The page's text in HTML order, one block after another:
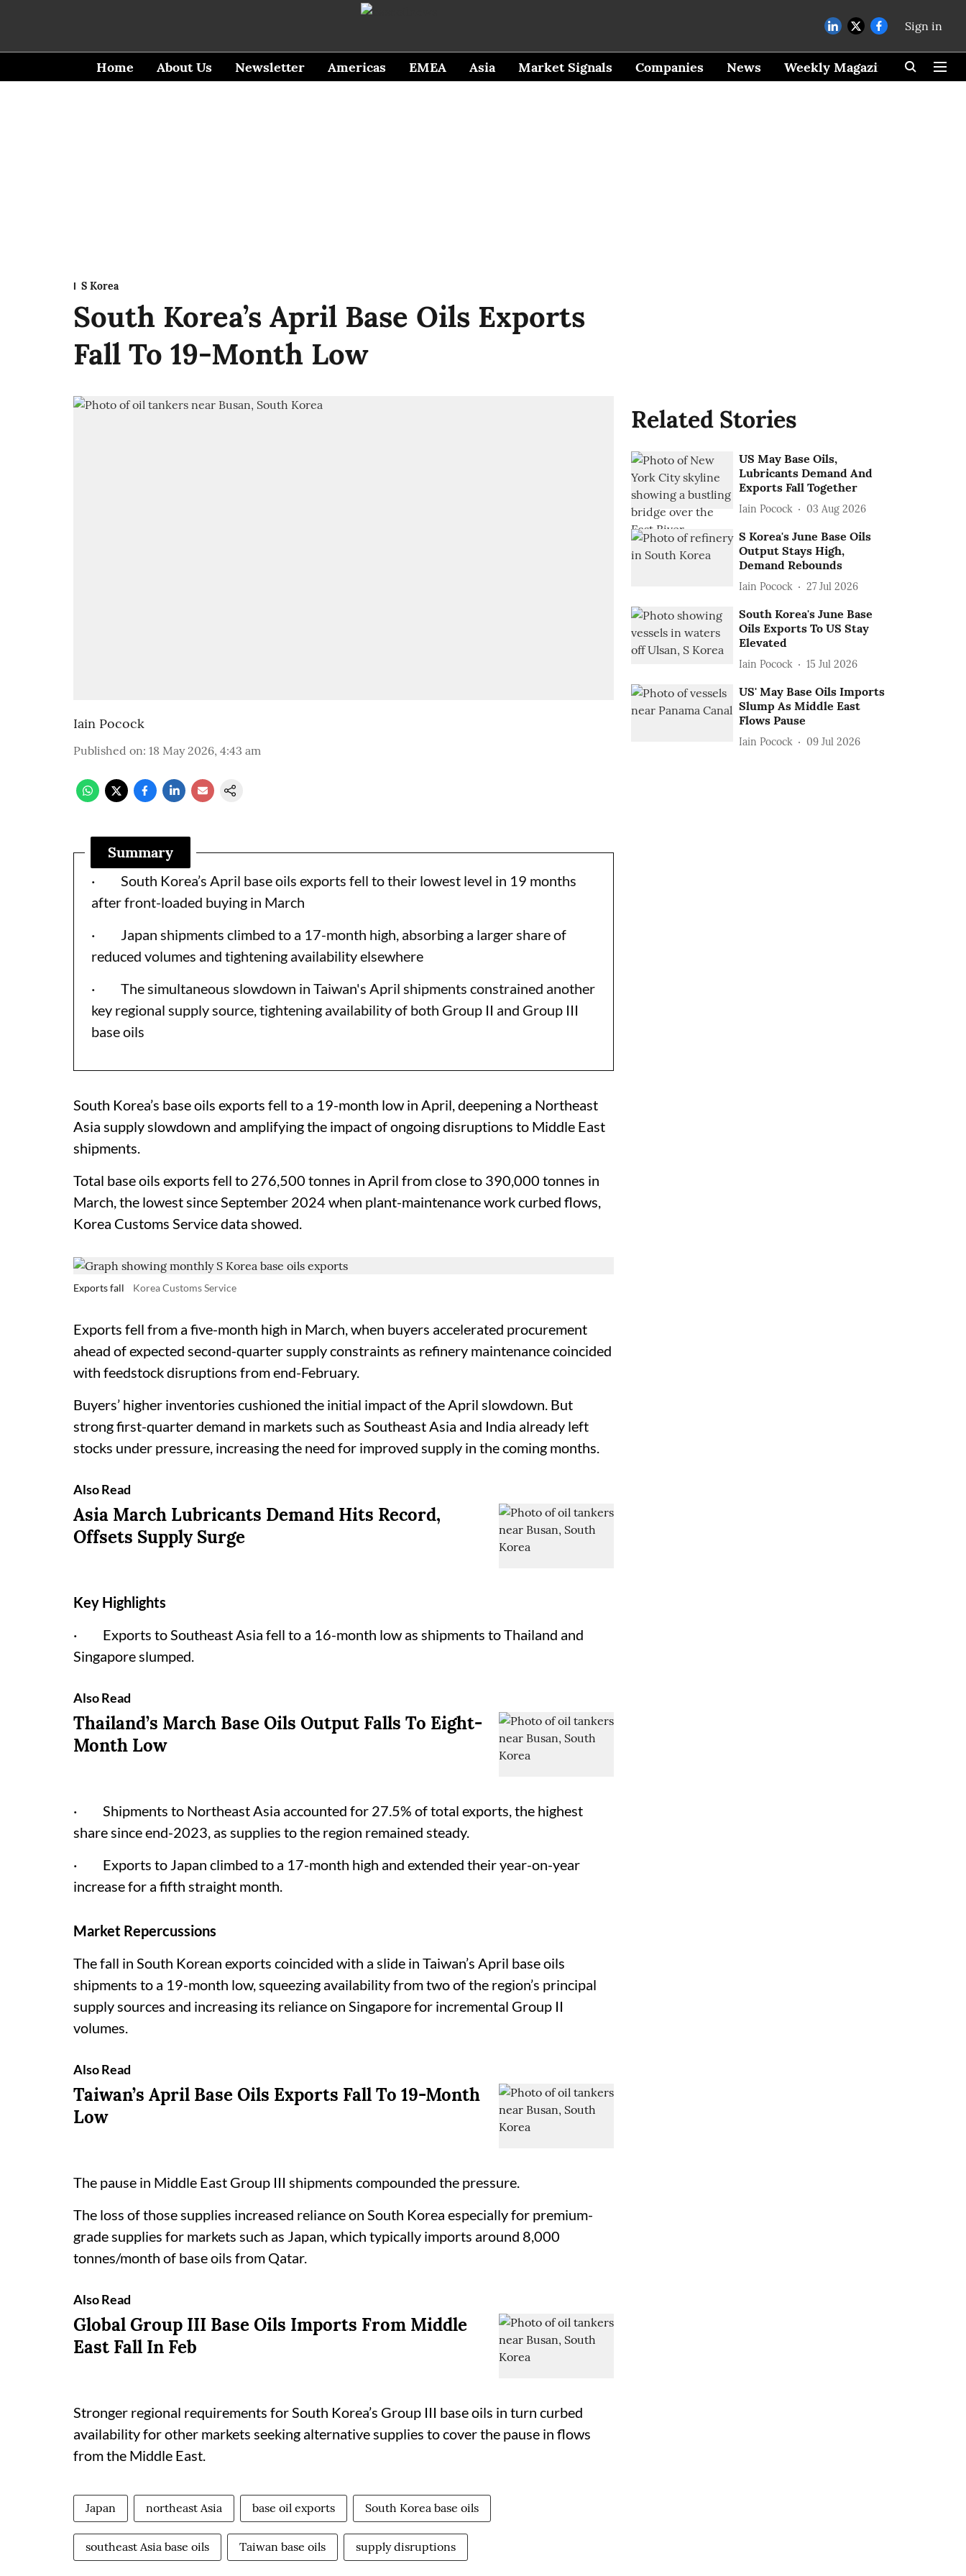
Sign in
Home About Us Newsletter Americas EMEA Asia Market Signals Companies News Weekly Magazine
S Korea
South Korea’s April Base Oils Exports
Fall To 19-Month Low
Iain Pocock
Published on: 18 May 2026, 4:43 am
Summary
· South Korea’s April base oils exports fell to their lowest level in 19 months
after front-loaded buying in March
· Japan shipments climbed to a 17-month high, absorbing a larger share of
reduced volumes and tightening availability elsewhere
· The simultaneous slowdown in Taiwan's April shipments constrained another
key regional supply source, tightening availability of both Group II and Group III
base oils
South Korea’s base oils exports fell to a 19-month low in April, deepening a Northeast
Asia supply slowdown and amplifying the impact of ongoing disruptions to Middle East
shipments.
Total base oils exports fell to 276,500 tonnes in April from close to 390,000 tonnes in
March, the lowest since September 2024 when plant-maintenance work curbed flows,
Korea Customs Service data showed.
Exports fall Korea Customs Service
Exports fell from a five-month high in March, when buyers accelerated procurement
ahead of expected second-quarter supply constraints as refinery maintenance coincided
with feedstock disruptions from end-February.
Buyers’ higher inventories cushioned the initial impact of the April slowdown. But
strong first-quarter demand in markets such as Southeast Asia and India already left
stocks under pressure, increasing the need for improved supply in the coming months.
Also Read
Asia March Lubricants Demand Hits Record,
Offsets Supply Surge
Key Highlights
· Exports to Southeast Asia fell to a 16-month low as shipments to Thailand and
Singapore slumped.
Also Read
Thailand’s March Base Oils Output Falls To Eight-
Month Low
· Shipments to Northeast Asia accounted for 27.5% of total exports, the highest
share since end-2023, as supplies to the region remained steady.
· Exports to Japan climbed to a 17-month high and extended their year-on-year
increase for a fifth straight month.
Market Repercussions
The fall in South Korean exports coincided with a slide in Taiwan’s April base oils
shipments to a 19-month low, squeezing availability from two of the region’s principal
supply sources and increasing its reliance on Singapore for incremental Group II
volumes.
Also Read
Taiwan’s April Base Oils Exports Fall To 19-Month
Low
The pause in Middle East Group III shipments compounded the pressure.
The loss of those supplies increased reliance on South Korea especially for premium-
grade supplies for markets such as Japan, which typically imports around 8,000
tonnes/month of base oils from Qatar.
Also Read
Global Group III Base Oils Imports From Middle
East Fall In Feb
Stronger regional requirements for South Korea’s Group III base oils in turn curbed
availability for other markets seeking alternative supplies to cover the pause in flows
from the Middle East.
Japan northeast Asia base oil exports South Korea base oils
southeast Asia base oils Taiwan base oils supply disruptions
Related Stories
US May Base Oils,
Lubricants Demand And
Exports Fall Together
Iain Pocock 03 Aug 2026
S Korea's June Base Oils
Output Stays High,
Demand Rebounds
Iain Pocock 27 Jul 2026
South Korea's June Base
Oils Exports To US Stay
Elevated
Iain Pocock 15 Jul 2026
US' May Base Oils Imports
Slump As Middle East
Flows Pause
Iain Pocock 09 Jul 2026